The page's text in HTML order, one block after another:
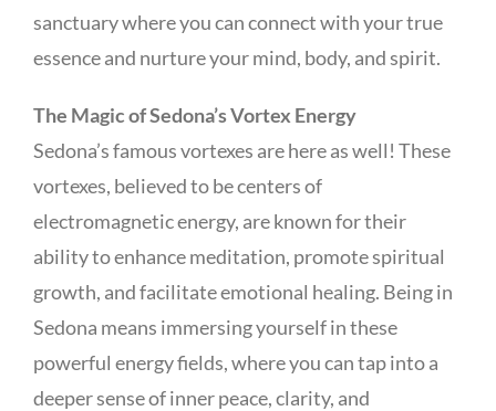
sanctuary where you can connect with your true
essence and nurture your mind, body, and spirit.
The Magic of Sedona’s Vortex Energy
Sedona’s famous vortexes are here as well! These
vortexes, believed to be centers of
electromagnetic energy, are known for their
ability to enhance meditation, promote spiritual
growth, and facilitate emotional healing. Being in
Sedona means immersing yourself in these
powerful energy fields, where you can tap into a
deeper sense of inner peace, clarity, and